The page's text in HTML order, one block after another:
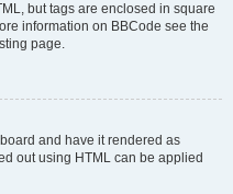
but tags are enclosed in square
information on BBCode see the
page.
and have it rendered as
out using HTML can be applied